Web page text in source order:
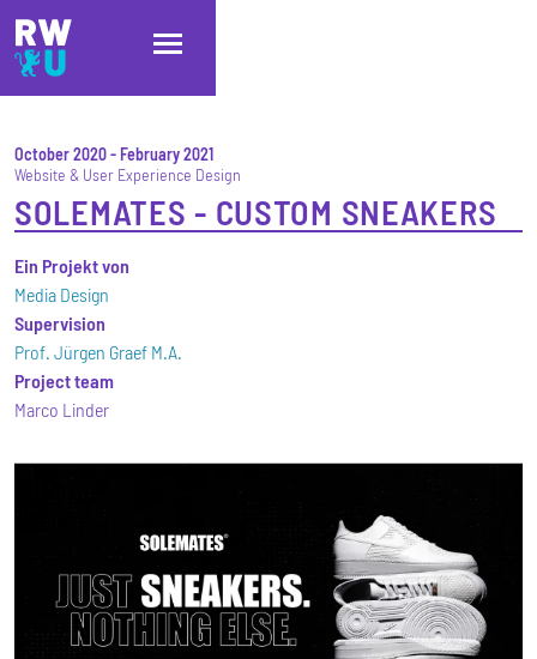
Skip to main content
Skip to main navigation
Skip to footer
October 2020- February 2021
Website & User Experience Design
SOLEMATES - CUSTOM SNEAKERS
Ein Projekt von
Media Design
Supervision
Prof. Jürgen Graef M.A.
Project team
Marco Linder